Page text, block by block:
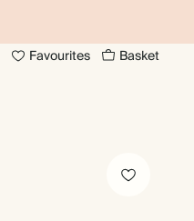
Favourites Basket